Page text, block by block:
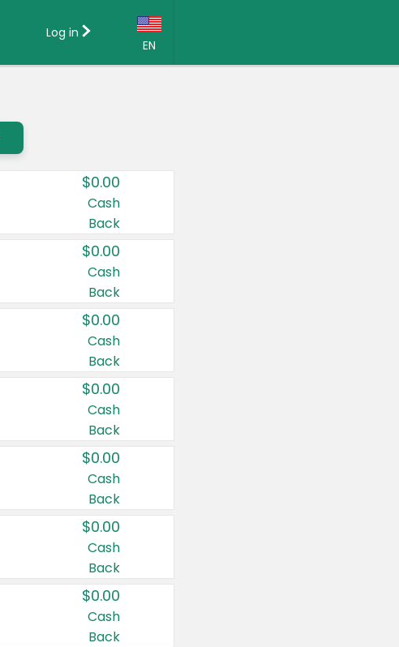
EN
Country:
Canada
United States
Log in
$0.00
Cash
Back
$0.00
Cash
Back
$0.00
Cash
Back
$0.00
Cash
Back
$0.00
Cash
Back
$0.00
Cash
Back
$0.00
Cash
Back